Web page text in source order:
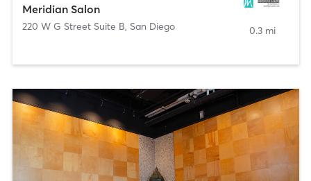
Meridian Salon
220 W G Street Suite B, San Diego 0.3 mi